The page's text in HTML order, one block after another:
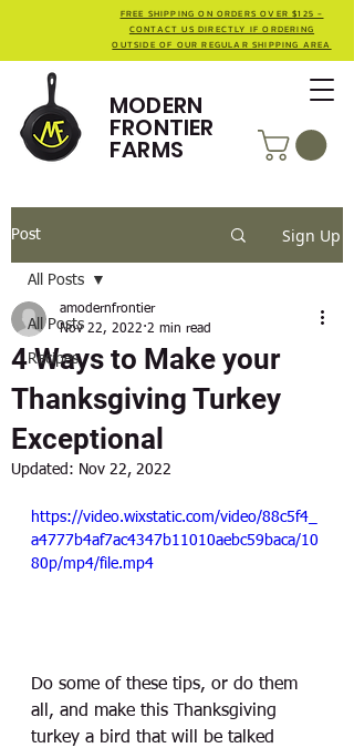
MODERN
FRONTIER
FARMS
FREE SHIPPING ON ORDERS OVER $125 -
CONTACT US DIRECTLY IF ORDERING
OUTSIDE OF OUR REGULAR SHIPPING AREA
Post Sign Up
All Posts
Recipes
All Posts
4 Ways to Make your
Thanksgiving Turkey
Exceptional
amodernfrontier
Nov 22, 2022 2 min read
Updated: Nov 22, 2022
https://video.wixstatic.com/video/88c5f4_
a4777b4af7ac4347b11010aebc59baca/10
80p/mp4/file.mp4
Do some of these tips, or do them
all, and make this Thanksgiving
turkey a bird that will be talked